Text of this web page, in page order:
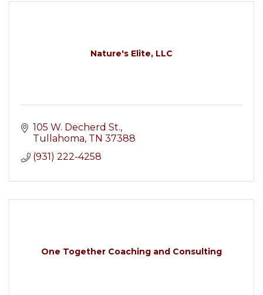
Nature's Elite, LLC
105 W. Decherd St.
Tullahoma TN 37388
(931) 222-4258
One Together Coaching and Consulting